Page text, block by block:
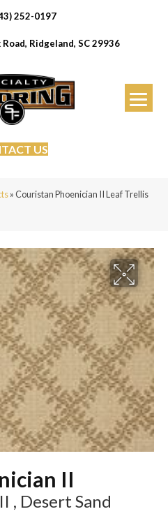
252-0197
Ridgeland, SC 29936
US
»Couristan Phoenician II Leaf Trellis
II
, Desert Sand